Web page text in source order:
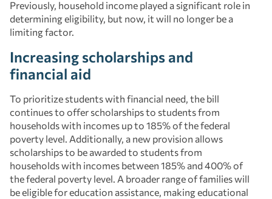
Previously, household income played a significant role in
determining eligibility, but now, it will no longer be a
limiting factor.
Increasing scholarships and
financial aid
To prioritize students with financial need, the bill
continues to offer scholarships to students from
households with incomes up to 185% of the federal
poverty level. Additionally, a new provision allows
scholarships to be awarded to students from
households with incomes between 185% and 400% of
the federal poverty level. A broader range of families will
be eligible for education assistance, making educational